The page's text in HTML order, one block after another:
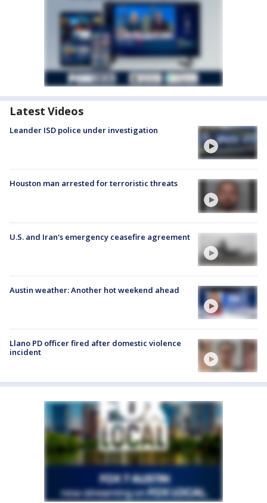
Latest Videos
Leander ISD police under investigation
Houston man arrested for terroristic threats
U.S. and Iran's emergency ceasefire agreement
Austin weather: Another hot weekend ahead
Llano PD officer fired after domestic violence
incident